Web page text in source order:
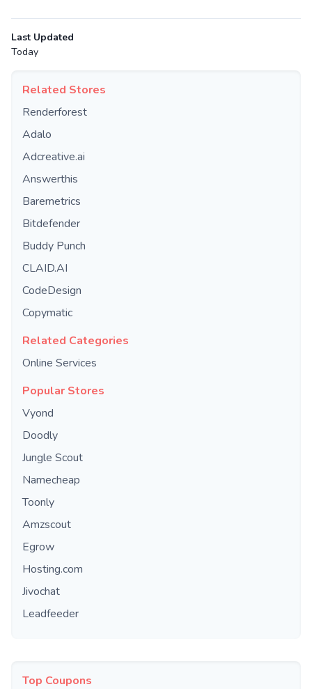
Related Stores
Renderforest
Adalo
Adcreative.ai
Answerthis
Baremetrics
Bitdefender
Buddy Punch
CLAID.AI
CodeDesign
Copymatic
Related Categories
Online Services
Popular Stores
Vyond
Doodly
Jungle Scout
Namecheap
Toonly
Amzscout
Egrow
Hosting.com
Jivochat
Leadfeeder
Top Coupons
Last Updated
Today